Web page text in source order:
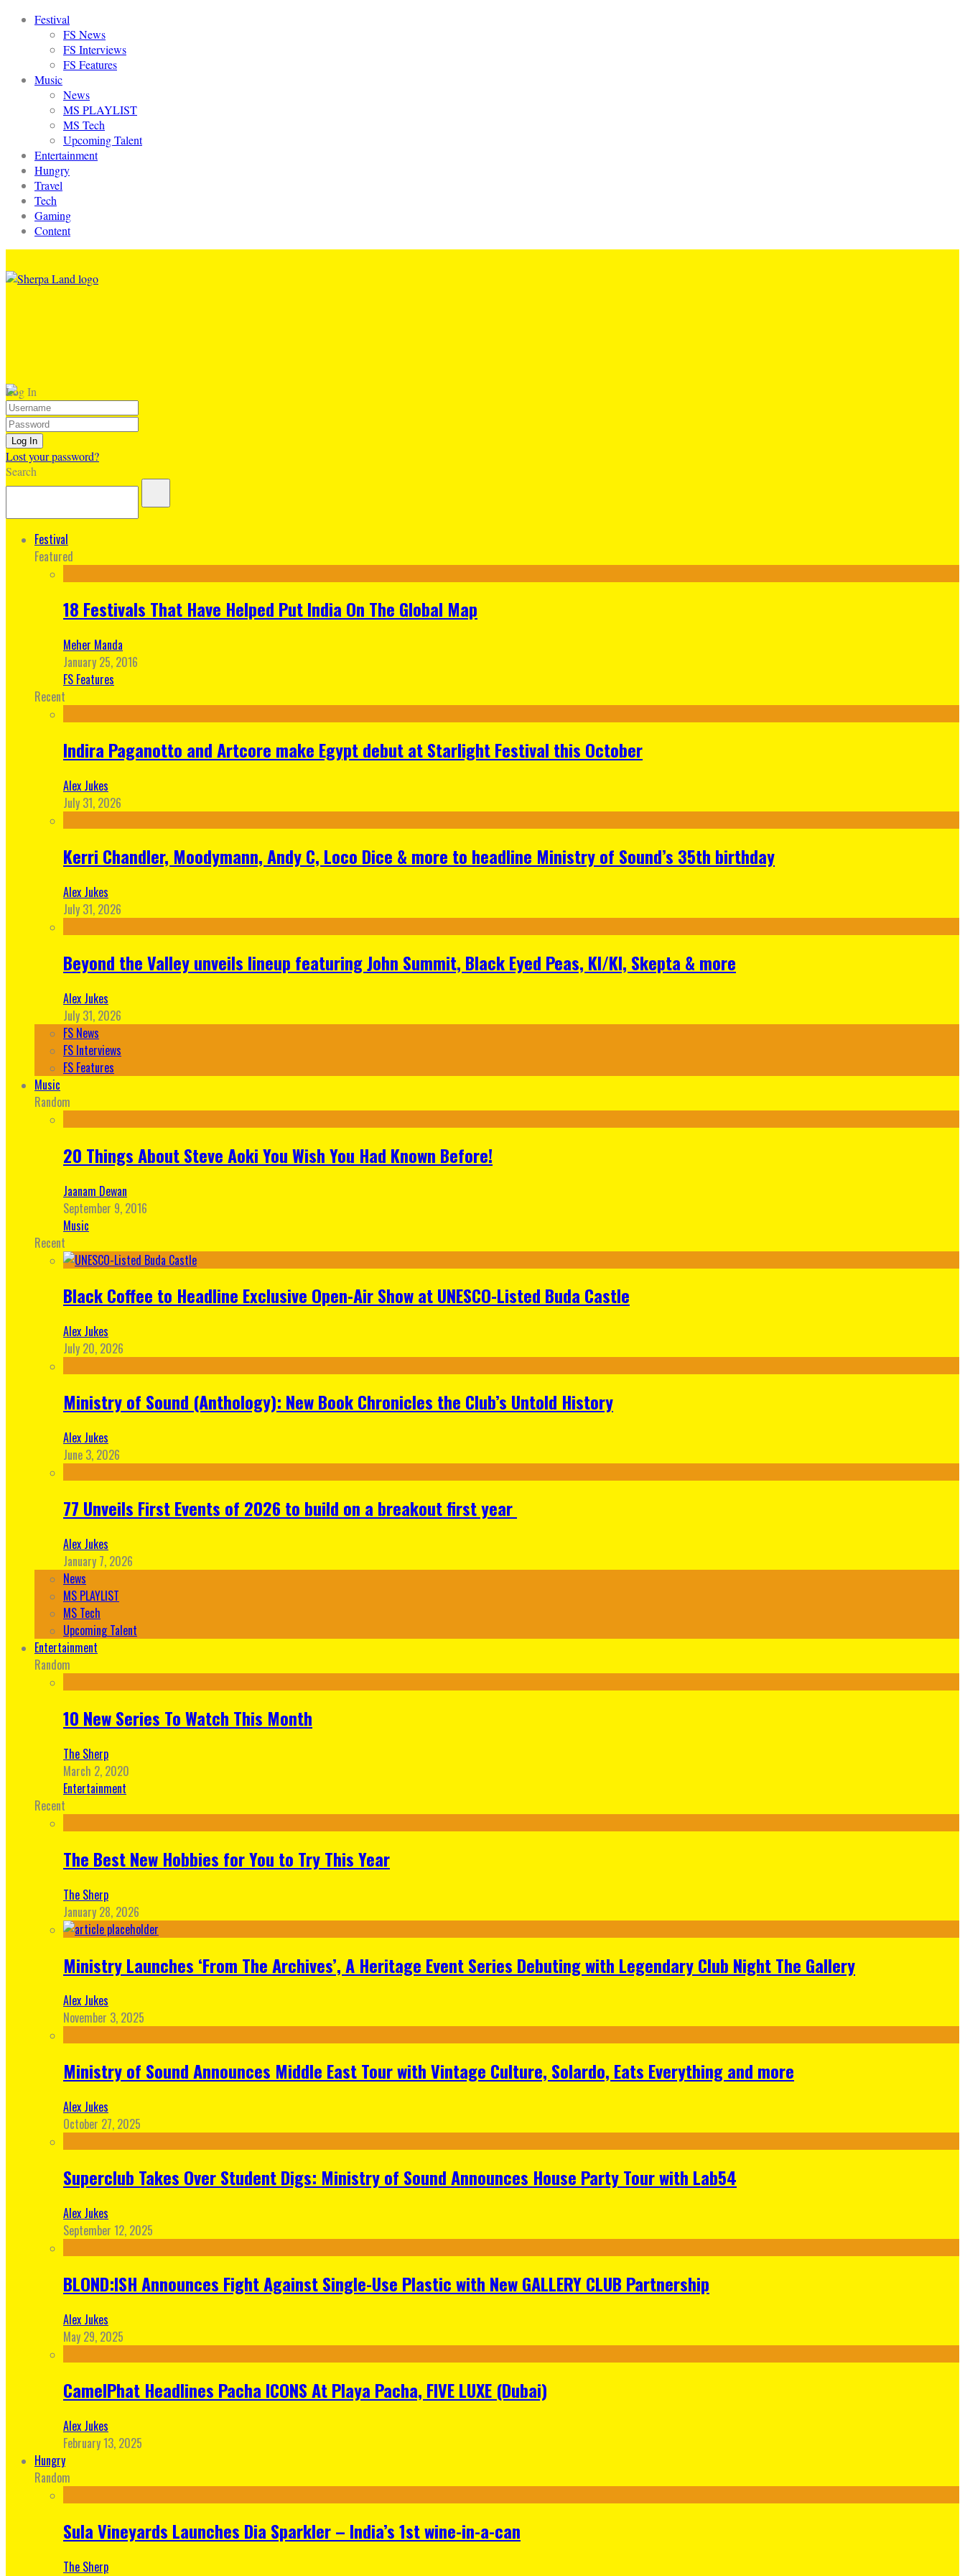
Festival
FS News
FS Interviews
FS Features
Music
News
MS PLAYLIST
MS Tech
Upcoming Talent
Entertainment
Hungry
Travel
Tech
Gaming
Content
Log In
Lost your password?
Search
Festival
Featured
18 Festivals That Have Helped Put India On The Global Map
Meher Manda
January 25, 2016
FS Features
Recent
Indira Paganotto and Artcore make Egypt debut at Starlight Festival this October
Alex Jukes
July 31, 2026
Kerri Chandler, Moodymann, Andy C, Loco Dice & more to headline Ministry of Sound’s 35th birthday
Alex Jukes
July 31, 2026
Beyond the Valley unveils lineup featuring John Summit, Black Eyed Peas, KI/KI, Skepta & more
Alex Jukes
July 31, 2026
FS News
FS Interviews
FS Features
Music
Random
20 Things About Steve Aoki You Wish You Had Known Before!
Jaanam Dewan
September 9, 2016
Music
Recent
Black Coffee to Headline Exclusive Open-Air Show at UNESCO-Listed Buda Castle
Alex Jukes
July 20, 2026
Ministry of Sound (Anthology): New Book Chronicles the Club’s Untold History
Alex Jukes
June 3, 2026
77 Unveils First Events of 2026 to build on a breakout first year
Alex Jukes
January 7, 2026
News
MS PLAYLIST
MS Tech
Upcoming Talent
Entertainment
Random
10 New Series To Watch This Month
The Sherp
March 2, 2020
Entertainment
Recent
The Best New Hobbies for You to Try This Year
The Sherp
January 28, 2026
Ministry Launches ‘From The Archives’, A Heritage Event Series Debuting with Legendary Club Night The Gallery
Alex Jukes
November 3, 2025
Ministry of Sound Announces Middle East Tour with Vintage Culture, Solardo, Eats Everything and more
Alex Jukes
October 27, 2025
Superclub Takes Over Student Digs: Ministry of Sound Announces House Party Tour with Lab54
Alex Jukes
September 12, 2025
BLOND:ISH Announces Fight Against Single-Use Plastic with New GALLERY CLUB Partnership
Alex Jukes
May 29, 2025
CamelPhat Headlines Pacha ICONS At Playa Pacha, FIVE LUXE (Dubai)
Alex Jukes
February 13, 2025
Hungry
Random
Sula Vineyards Launches Dia Sparkler – India’s 1st wine-in-a-can
The Sherp